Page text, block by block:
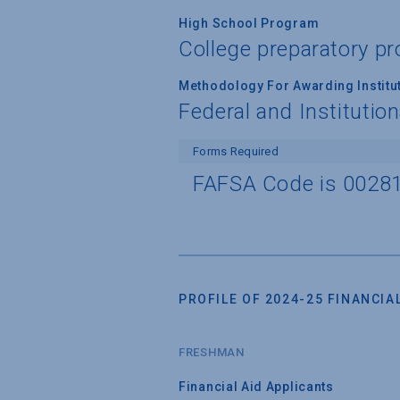
High School Program
College preparatory
Methodology For Awarding
Federal and
Forms Required
FAFSA Code is
PROFILE OF 2024-25
FRESHMAN
Financial Aid Applicants